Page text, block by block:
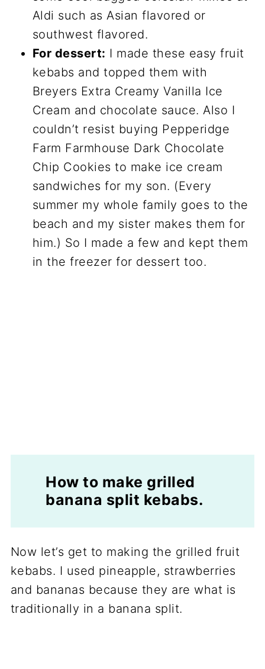
Aldi such as Asian flavored or
southwest flavored.
For dessert: I made these easy fruit
kebabs and topped them with
Breyers Extra Creamy Vanilla Ice
Cream and chocolate sauce. Also I
couldn’t resist buying Pepperidge
Farm Farmhouse Dark Chocolate
Chip Cookies to make ice cream
sandwiches for my son. (Every
summer my whole family goes to the
beach and my sister makes them for
him.) So I made a few and kept them
in the freezer for dessert too.
How to make grilled
banana split kebabs.
Now let’s get to making the grilled fruit
kebabs. I used pineapple, strawberries
and bananas because they are what is
traditionally in a banana split.